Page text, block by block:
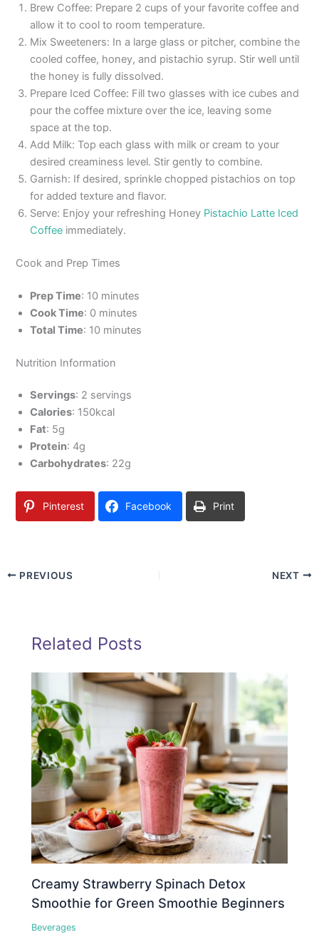
Brew Coffee: Prepare 2 cups of your favorite coffee and
allow it to cool to room temperature.
Mix Sweeteners: In a large glass or pitcher, combine the
cooled coffee, honey, and pistachio syrup. Stir well until
the honey is fully dissolved.
Prepare Iced Coffee: Fill two glasses with ice cubes and
pour the coffee mixture over the ice, leaving some
space at the top.
Add Milk: Top each glass with milk or cream to your
desired creaminess level. Stir gently to combine.
Garnish: If desired, sprinkle chopped pistachios on top
for added texture and flavor.
Serve: Enjoy your refreshing Honey Pistachio Latte Iced
Coffee immediately.
Cook and Prep Times
Prep Time: 10 minutes
Cook Time: 0 minutes
Total Time: 10 minutes
Nutrition Information
Servings: 2 servings
Calories: 150kcal
Fat: 5g
Protein: 4g
Carbohydrates: 22g
Pinterest Facebook Print
PREVIOUS NEXT
Related Posts
Creamy Strawberry Spinach Detox
Smoothie for Green Smoothie Beginners
Beverages